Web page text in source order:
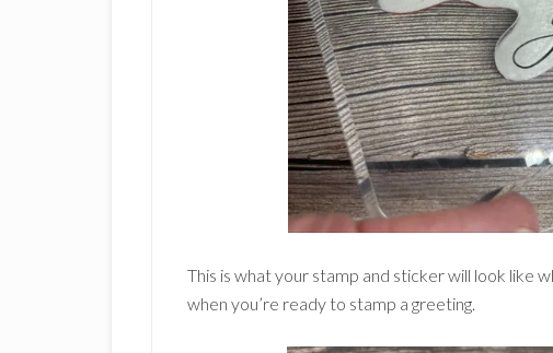
This is what your stamp and sticker will look like
when you’re ready to stamp a greeting.